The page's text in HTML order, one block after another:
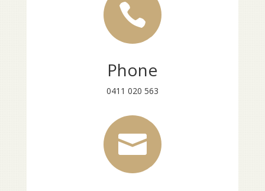

Phone
0411 020 563
